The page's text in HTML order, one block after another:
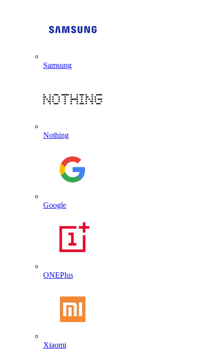
Samsung
Nothing
Google
ONEPlus
Xiaomi